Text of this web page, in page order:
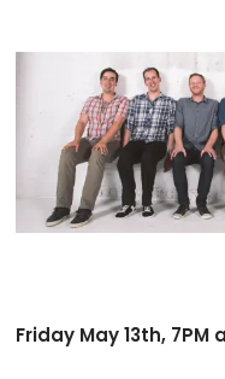
Friday May 13th,